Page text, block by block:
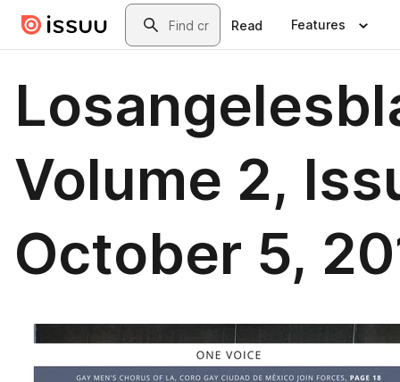
Skip to main contentSearch
Read Features
Volume 2,
October 5,